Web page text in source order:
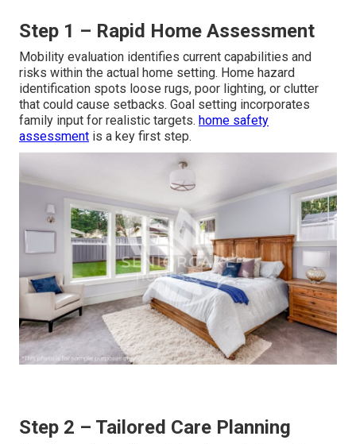
Step 1 – Rapid Home Assessment
Mobility evaluation identifies current capabilities and
risks within the actual home setting. Home hazard
identification spots loose rugs, poor lighting, or clutter
that could cause setbacks. Goal setting incorporates
family input for realistic targets. home safety
assessment is a key first step.
Step 2 – Tailored Care Planning